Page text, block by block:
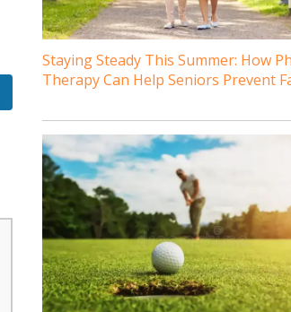
Staying Steady This Summer: How
Therapy Can Help Seniors Prevent